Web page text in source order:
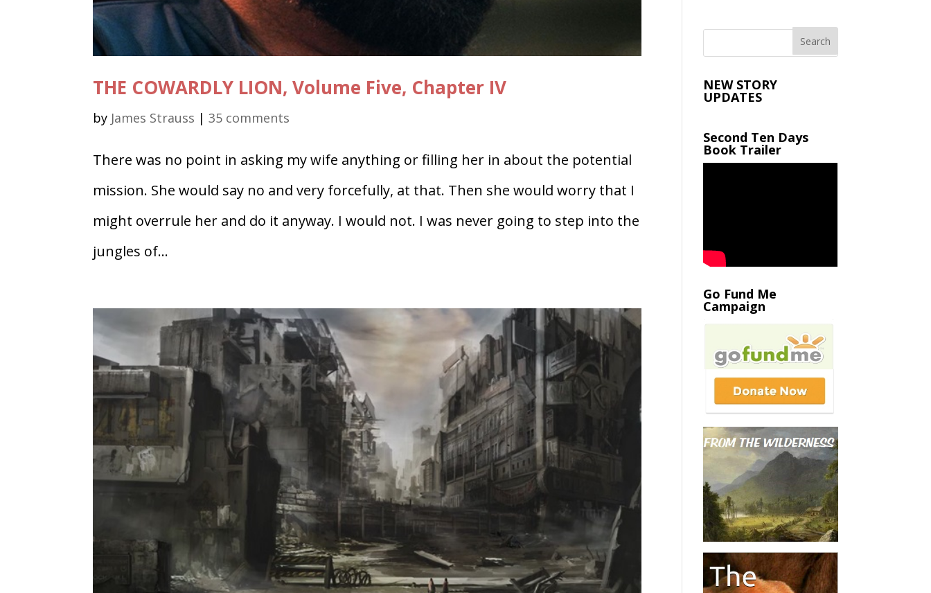
THE COWARDLY LION, Volume Five, Chapter IV
by James Strauss |35 comments
There was no point in asking my wife anything or filling her in about the potential
mission. She would say no and very forcefully, at that. Then she would worry that I
might overrule her and do it anyway. I would not. I was never going to step into the
jungles of...
NEW STORY
UPDATES
Second Ten Days
Book Trailer
Go Fund Me
Campaign